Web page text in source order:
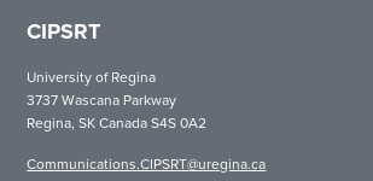
CIPSRT
University of Regina
3737 Wascana Parkway
Regina, SK Canada S4S 0A2
Communications.CIPSRT@uregina.ca